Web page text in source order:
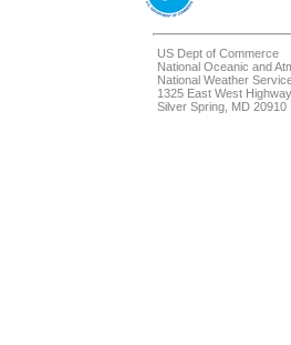
US Dept of Commerce
National Oceanic and
National Weather
1325 East West Highway
Silver Spring, MD 20910